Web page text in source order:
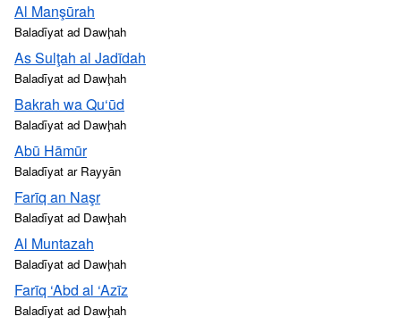
Al Manşūrah
Baladīyat ad Dawḩah
As Sulţah al Jadīdah
Baladīyat ad Dawḩah
Bakrah wa Qu‘ūd
Baladīyat ad Dawḩah
Abū Hāmūr
Baladīyat ar Rayyān
Farīq an Naşr
Baladīyat ad Dawḩah
Al Muntazah
Baladīyat ad Dawḩah
Farīq ‘Abd al ‘Azīz
Baladīyat ad Dawḩah